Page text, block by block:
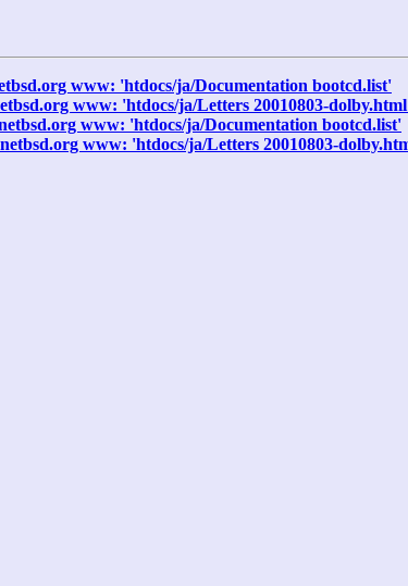
www: 'htdocs/ja/Documentation bootcd.list'
www: 'htdocs/ja/Letters 20010803-
www: 'htdocs/ja/Documentation bootcd.list'
www: 'htdocs/ja/Letters 20010803-